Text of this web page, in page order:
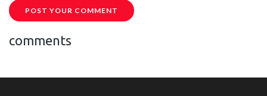
POST YOUR COMMENT
comments